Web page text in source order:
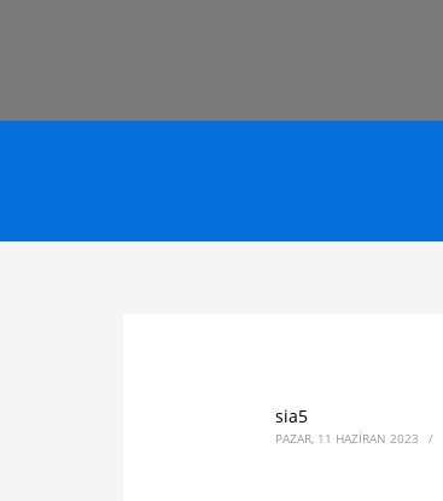
sia5
PAZAR, 11 HAZIRAN 2023 /